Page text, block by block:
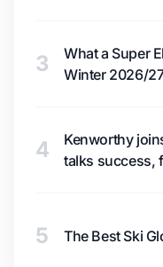
3
What a Super
Winter 2026/
4
Kenworthy
talks success,
5 The Best Ski